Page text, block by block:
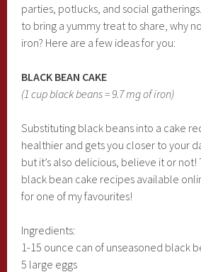
parties, potlucks, and social
to bring a yummy treat to share, why
iron? Here are a few ideas for you:
BLACK BEAN CAKE
(1 cup black beans = 9.7 mg of iron)
Substituting black beans into a cake
healthier and gets you closer to your
but it’s also delicious, believe it or
black bean cake recipes available
for one of my favourites!
Ingredients:
1-15 ounce can of unseasoned black
5 large eggs